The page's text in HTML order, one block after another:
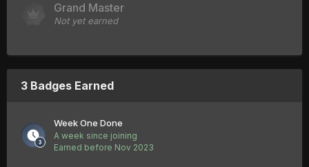
Grand Master
Not yet earned
3 Badges Earned
Week One Done
A week since joining
Earned before Nov 2023